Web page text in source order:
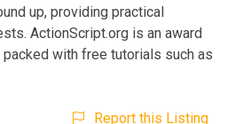
up, providing practical
ActionScript.org is an award
with free tutorials such as
Report this Listing